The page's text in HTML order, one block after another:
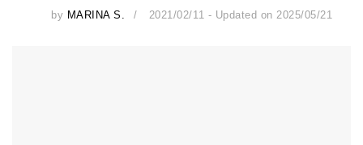
by MARINA S. 2021/02/11 - Updated on 2025/05/21